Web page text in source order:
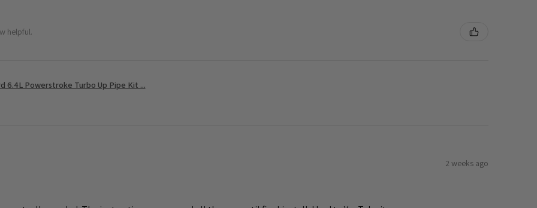
helpful.
6.4L Powerstroke Turbo Up Pipe Kit ...
2 weeks ago